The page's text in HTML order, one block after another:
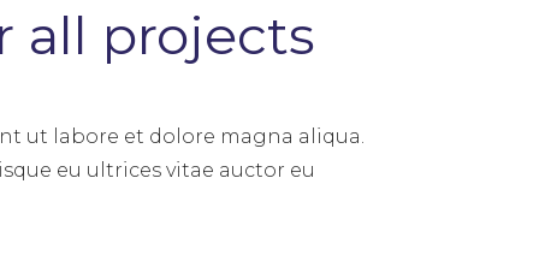
all projects
ut labore et dolore magna aliqua.
eu ultrices vitae auctor eu